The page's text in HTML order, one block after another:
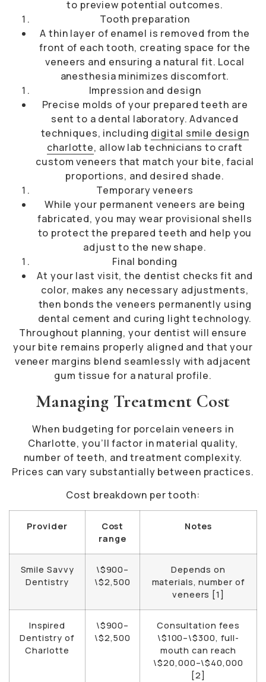
to preview potential outcomes.
Tooth preparation
A thin layer of enamel is removed from the
front of each tooth, creating space for the
veneers and ensuring a natural fit. Local
anesthesia minimizes discomfort.
Impression and design
Precise molds of your prepared teeth are
sent to a dental laboratory. Advanced
techniques, including digital smile design
charlotte, allow lab technicians to craft
custom veneers that match your bite, facial
proportions, and desired shade.
Temporary veneers
While your permanent veneers are being
fabricated, you may wear provisional shells
to protect the prepared teeth and help you
adjust to the new shape.
Final bonding
At your last visit, the dentist checks fit and
color, makes any necessary adjustments,
then bonds the veneers permanently using
dental cement and curing light technology.
Throughout planning, your dentist will ensure
your bite remains properly aligned and that your
veneer margins blend seamlessly with adjacent
gum tissue for a natural profile.
Managing Treatment Cost
When budgeting for porcelain veneers in
Charlotte, you’ll factor in material quality,
number of teeth, and treatment complexity.
Prices can vary substantially between practices.
Cost breakdown per tooth:
Provider
Cost
range
Notes
Smile Savvy
Dentistry
\$900–
\$2,500
Depends on
materials, number of
veneers [1]
Inspired
Dentistry of
Charlotte
\$900–
\$2,500
Consultation fees
\$100–\$300, full-
mouth can reach
\$20,000–\$40,000
[2]